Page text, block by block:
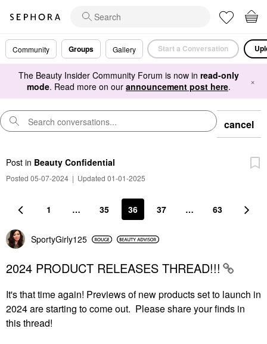
Community Groups Gallery Start a Conversation
The Beauty Insider Community Forum is now in read-only
mode. Read more on our announcement post here. ×
cancel
Post in Beauty Confidential
Posted 05-07-2024 | Updated 01-01-2025
1 … 35 36 37 … 63
SportyGirly125
2024 PRODUCT RELEASES THREAD!!!
It's that time again! Previews of new products set to launch in
2024 are starting to come out. Please share your finds in
this thread!